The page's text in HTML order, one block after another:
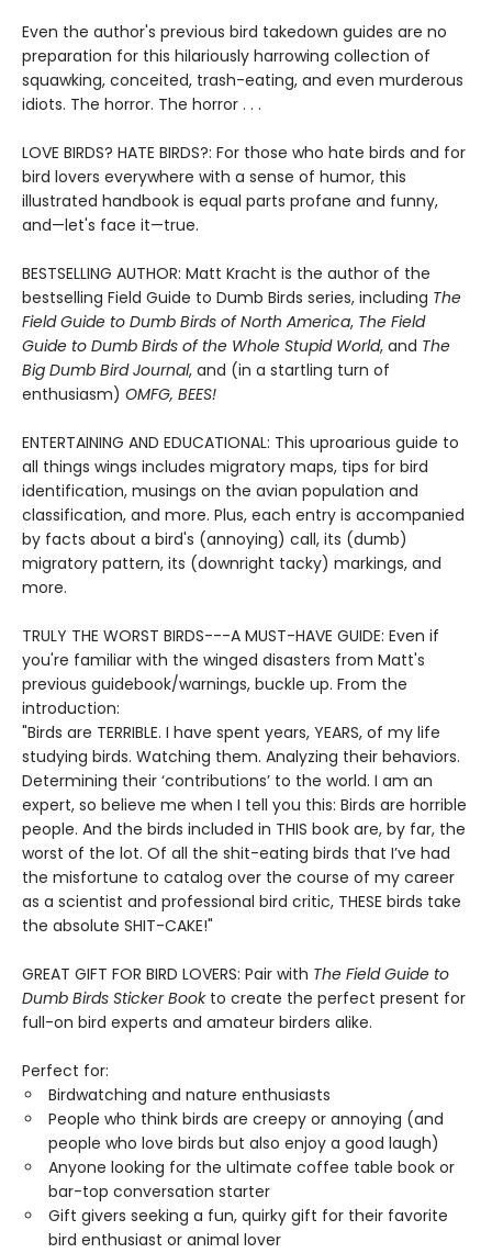
Even the author's previous bird takedown guides are no
preparation for this hilariously harrowing collection of
squawking, conceited, trash-eating, and even murderous
idiots. The horror. The horror . . .
LOVE BIRDS? HATE BIRDS?: For those who hate birds and for
bird lovers everywhere with a sense of humor, this
illustrated handbook is equal parts profane and funny,
and—let's face it—true.
BESTSELLING AUTHOR: Matt Kracht is the author of the
bestselling Field Guide to Dumb Birds series, including The
Field Guide to Dumb Birds of North America, The Field
Guide to Dumb Birds of the Whole Stupid World, and The
Big Dumb Bird Journal, and (in a startling turn of
enthusiasm) OMFG, BEES!
ENTERTAINING AND EDUCATIONAL: This uproarious guide to
all things wings includes migratory maps, tips for bird
identification, musings on the avian population and
classification, and more. Plus, each entry is accompanied
by facts about a bird's (annoying) call, its (dumb)
migratory pattern, its (downright tacky) markings, and
more.
TRULY THE WORST BIRDS---A MUST-HAVE GUIDE: Even if
you're familiar with the winged disasters from Matt's
previous guidebook/warnings, buckle up. From the
introduction:
"Birds are TERRIBLE. I have spent years, YEARS, of my life
studying birds. Watching them. Analyzing their behaviors.
Determining their ‘contributions’ to the world. I am an
expert, so believe me when I tell you this: Birds are horrible
people. And the birds included in THIS book are, by far, the
worst of the lot. Of all the shit-eating birds that I’ve had
the misfortune to catalog over the course of my career
as a scientist and professional bird critic, THESE birds take
the absolute SHIT-CAKE!"
GREAT GIFT FOR BIRD LOVERS: Pair with The Field Guide to
Dumb Birds Sticker Bookto create the perfect present for
full-on bird experts and amateur birders alike.
Perfect for:
Birdwatching and nature enthusiasts
People who think birds are creepy or annoying (and
people who love birds but also enjoy a good laugh)
Anyone looking for the ultimate coffee table book or
bar-top conversation starter
Gift givers seeking a fun, quirky gift for their favorite
bird enthusiast or animal lover